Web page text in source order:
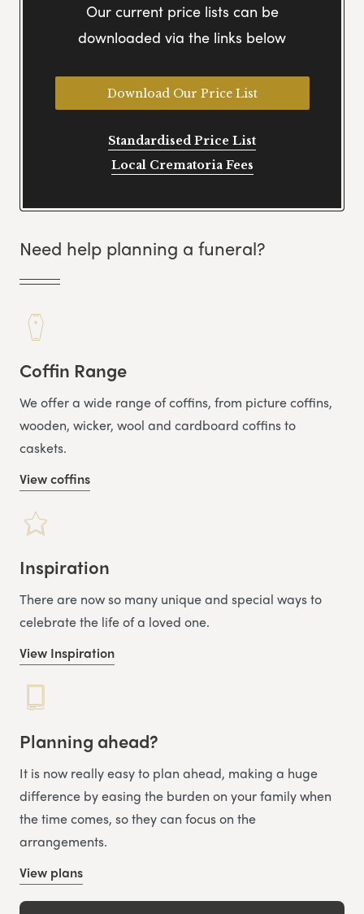
Our current price lists can be
downloaded via the links below
Download Our Price List
Standardised Price List
Local Crematoria Fees
Need help planning a funeral?
Coffin Range
We offer a wide range of coffins, from picture coffins,
wooden, wicker, wool and cardboard coffins to
caskets.
View coffins
Inspiration
There are now so many unique and special ways to
celebrate the life of a loved one.
View Inspiration
Planning ahead?
It is now really easy to plan ahead, making a huge
difference by easing the burden on your family when
the time comes, so they can focus on the
arrangements.
View plans